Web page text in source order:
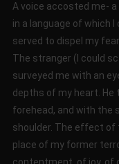
A voice accosted me-
in a language of which
served to dispel my
The stranger (I could
surveyed me with an
depths of my heart. He
forehead, and with the
shoulder. The effect of
place of my former